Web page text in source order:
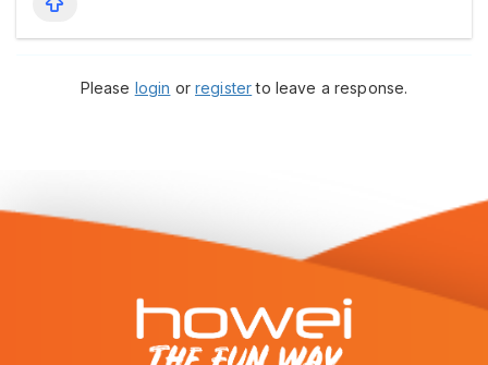
Please login orregisterto leave a response.